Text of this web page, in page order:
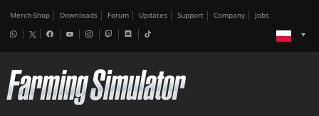
Merch-Shop Downloads Forum Updates Support Company Jobs